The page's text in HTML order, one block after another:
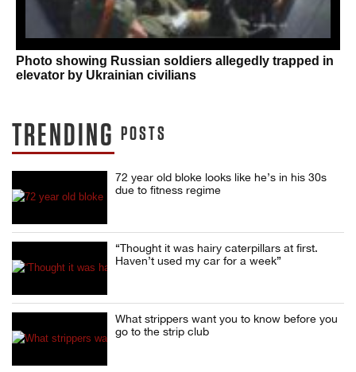
Photo showing Russian soldiers allegedly trapped in
elevator by Ukrainian civilians
TRENDING POSTS
72 year old bloke looks like he’s in his 30s
due to fitness regime
“Thought it was hairy caterpillars at first.
Haven’t used my car for a week”
What strippers want you to know before you
go to the strip club